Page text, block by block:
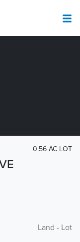
0.56 AC LOT
Land - Lot